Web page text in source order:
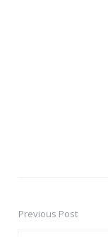
PostPrevious Post